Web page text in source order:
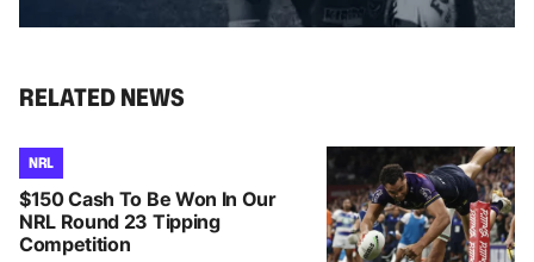
RELATED NEWS
NRL
$150 Cash To Be Won In Our
NRL Round 23 Tipping
Competition